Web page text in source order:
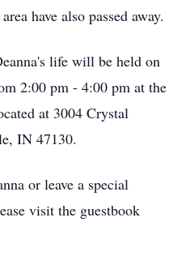
have also passed away.
life will be held on
2:00 pm - 4:00 pm at the
at 3004 Crystal
IN 47130.
or leave a special
visit the guestbook